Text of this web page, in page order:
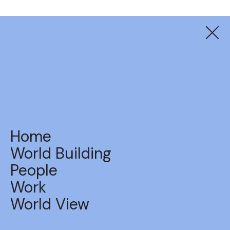
Home
World Building
People
Work
World View
The Suzuki Index
BACK TO WORK